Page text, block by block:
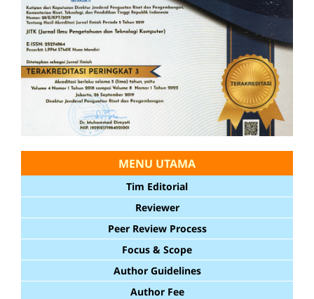
MENU UTAMA
Tim Editorial
Reviewer
Peer Review Process
Focus & Scope
Author Guidelines
Author Fee